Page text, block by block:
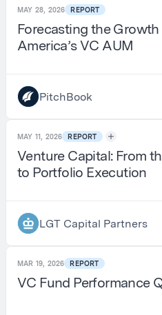
MAY 28, 2026 REPORT
Forecasting the
America’s VC AUM
PitchBook
MAY 11, 2026 REPORT
Venture Capital: From
to Portfolio Execution
LGT Capital Partners
MAR 19, 2026 REPORT
VC Fund Performance